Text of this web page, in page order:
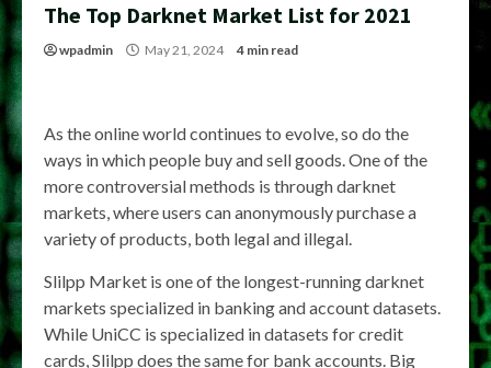
The Top Darknet Market List for 2021
wpadmin May 21, 2024 4 min read
As the online world continues to evolve, so do the
ways in which people buy and sell goods. One of the
more controversial methods is through darknet
markets, where users can anonymously purchase a
variety of products, both legal and illegal.
Slilpp Market is one of the longest-running darknet
markets specialized in banking and account datasets.
While UniCC is specialized in datasets for credit
cards, Slilpp does the same for bank accounts. Big